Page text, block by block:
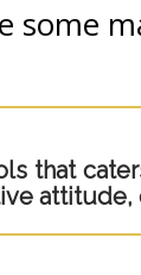
some
that